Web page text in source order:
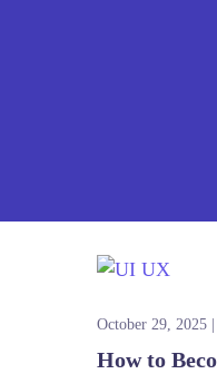
October 29, 2025
How to